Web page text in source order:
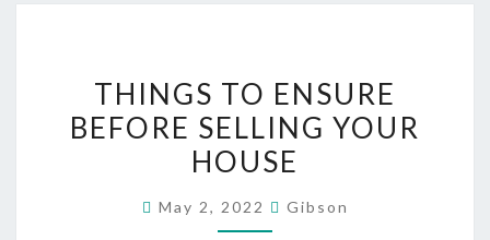
TO
ENSURE
BEFORE
YOUR
THINGS TO ENSURE
BEFORE SELLING YOUR
HOUSE
May 2, 2022 Gibson